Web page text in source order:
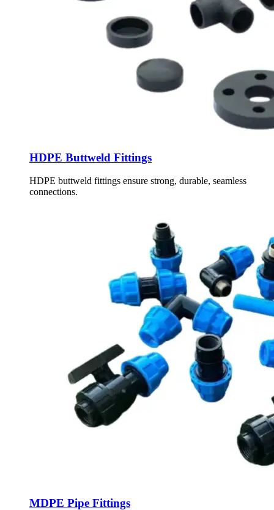
HDPE Buttweld Fittings
HDPE buttweld fittings ensure strong, durable, seamless
connections.
MDPE Pipe Fittings